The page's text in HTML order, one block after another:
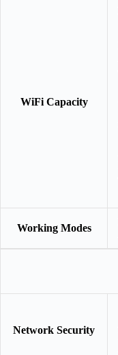
WiFi Capacity
Working Modes
Network Security